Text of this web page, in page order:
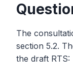
The
section 5.2.
the draft RTS: